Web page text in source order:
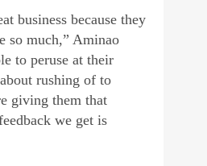
business because they
so much,” Aminao
to peruse at their
rushing of to
giving them that
we get is